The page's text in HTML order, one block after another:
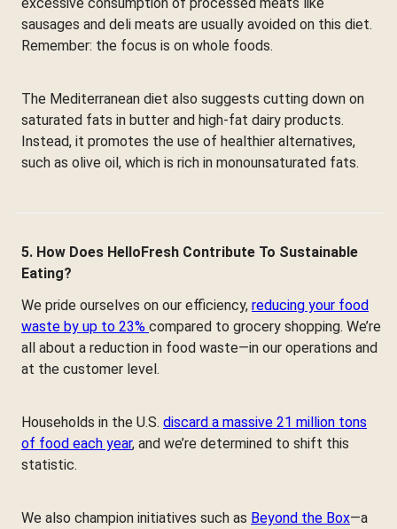
sausages and deli meats are usually avoided on this diet.
Remember: the focus is on whole foods.
The Mediterranean diet also suggests cutting down on
saturated fats in butter and high-fat dairy products.
Instead, it promotes the use of healthier alternatives,
such as olive oil, which is rich in monounsaturated fats.
5. How Does HelloFresh Contribute To Sustainable
Eating?
We pride ourselves on our efficiency, reducing your food
waste by up to 23% compared to grocery shopping. We’re
all about a reduction in food waste—in our operations and
at the customer level.
Households in the U.S. discard a massive 21 million tons
of food each year, and we’re determined to shift this
statistic.
We also champion initiatives such as Beyond the Box—a